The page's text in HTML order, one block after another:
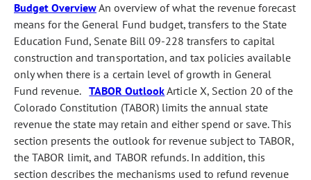
Budget OverviewAn overview of what the revenue forecast
means for the General Fund budget, transfers to the State
Education Fund, Senate Bill 09-228 transfers to capital
construction and transportation, and tax policies available
only when there is a certain level of growth in General
Fund revenue.TABOR OutlookArticle X, Section 20 of the
Colorado Constitution (TABOR) limits the annual state
revenue the state may retain and either spend or save. This
section presents the outlook for revenue subject to TABOR,
the TABOR limit, and TABOR refunds. In addition, this
section describes the mechanisms used to refund revenue